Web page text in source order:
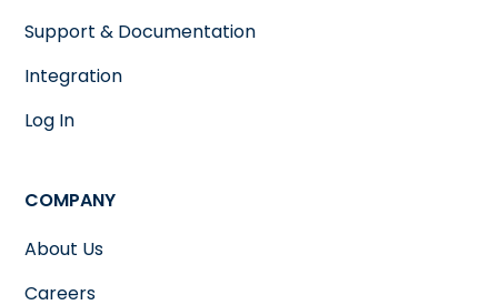
Support & Documentation
Integration
Log In
COMPANY
About Us
Careers